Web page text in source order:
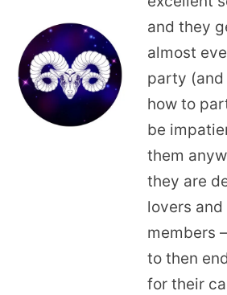
and they
almost
party (and
how to
be
them
they are
lovers
members
to then
for their